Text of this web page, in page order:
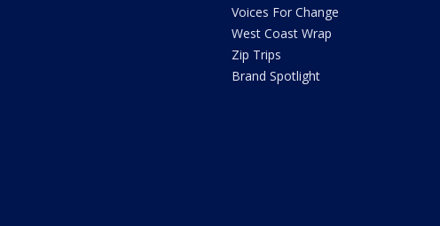
Voices For Change
West Coast Wrap
Zip Trips
Brand Spotlight